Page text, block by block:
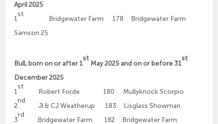
April 2025
1
st
Bridgewater Farm 178 Bridgewater Farm
Samson 25
Bull, born on or after 1
st
May 2025 and on or before 31
st
December 2025
1
st
Robert Forde 180 Mullyknock Scorpio
2
nd
Jl & CJ Weatherup 183 Lisglass Showman
3
rd
Bridgewater Farm 182 Bridgewater Farm